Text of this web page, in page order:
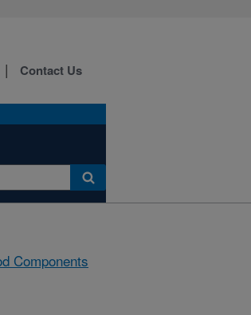
Contact Us
Components